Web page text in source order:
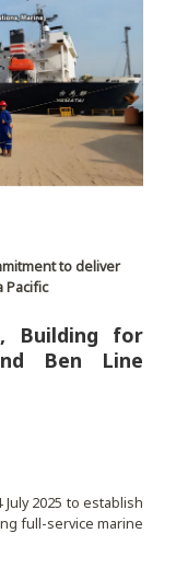
to deliver
Pacific
Building for
Ben Line
2025 to establish
full-service marine